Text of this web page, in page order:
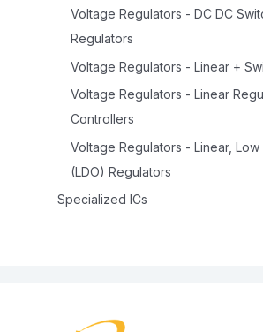
Voltage Regulators - DC DC
Regulators
Voltage Regulators - Linear +
Voltage Regulators - Linear
Controllers
Voltage Regulators - Linear,
(LDO) Regulators
Specialized ICs